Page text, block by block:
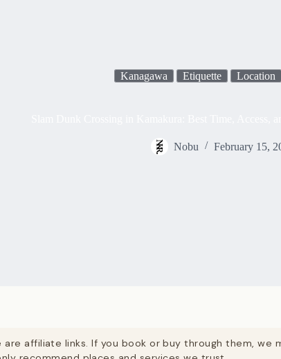
Kanagawa Etiquette Location
Nobu February 15,
affiliate links. If you book or buy through them, we